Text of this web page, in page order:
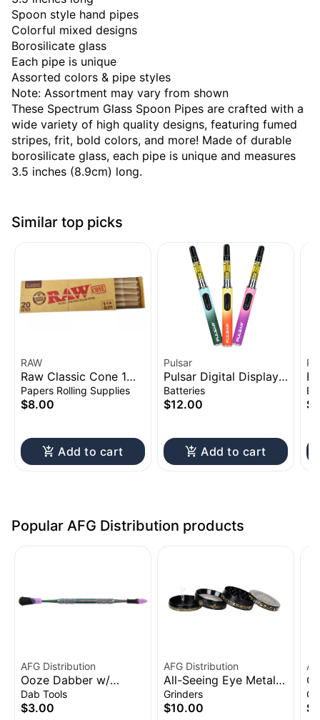
Spoon style hand pipes
Colorful mixed designs
Borosilicate glass
Each pipe is unique
Assorted colors & pipe styles
Note: Assortment may vary from shown
These Spectrum Glass Spoon Pipes are crafted with a
wide variety of high quality designs, featuring fumed
stripes, frit, bold colors, and more! Made of durable
borosilicate glass, each pipe is unique and measures
3.5 inches (8.9cm) long.
Similar top picks
RAW
Raw Classic Cone 1
1/4" 20pk
Papers Rolling Supplies
$8.00
Add to cart
Pulsar
Pulsar Digital Display
Thermo Change 510
Battery | 650mAh
Batteries
$12.00
Add to cart
Popular AFG Distribution products
AFG Distribution
Ooze Dabber w/
Silicone Sleeve | 4.75"
Dab Tools
$3.00
AFG Distribution
All-Seeing Eye Metal
Grinder 4pc 2.5"
Grinders
$10.00
to